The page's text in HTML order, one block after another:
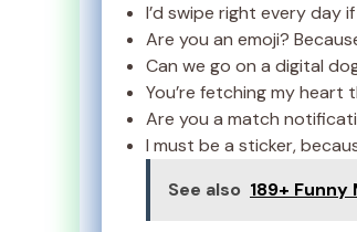
I’d swipe right every day
Are you an emoji?
Can we go on a digital
You’re fetching my heart
Are you a match
I must be a sticker,
See also 189+ Funny